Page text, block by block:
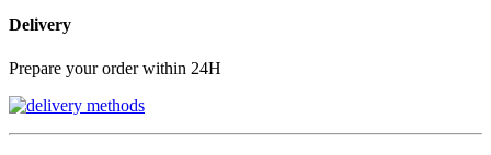
Delivery
Prepare your order within 24H